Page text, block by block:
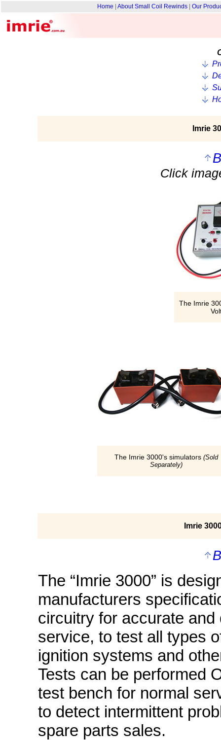
Home About Small Coil Rewinds Our
Imrie
Click
The Imrie
The Imrie 3000's simulators (Sold
Separately)
Imrie
The “Imrie 3000” is
manufacturers
circuitry for accurate
service, to test all types
ignition systems and
Tests can be performed
test bench for normal
to detect intermittent
spare parts sales.